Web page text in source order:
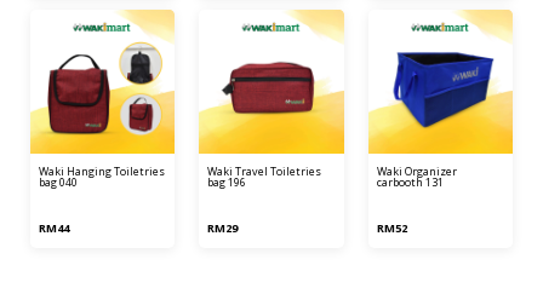
waki hanging toiletries
bag 040
RM44
waki travel toiletries
bag 196
RM29
waki organizer
carbooth 131
RM52